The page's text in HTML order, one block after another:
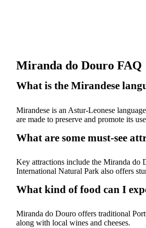
Miranda do Douro FAQ
What is the Mirandese
Mirandese is an Astur-Leonese
are made to preserve and promote its
What are some must-see
Key attractions include the Miranda do
International Natural Park also offers
What kind of food can I
Miranda do Douro offers traditional
along with local wines and cheeses.